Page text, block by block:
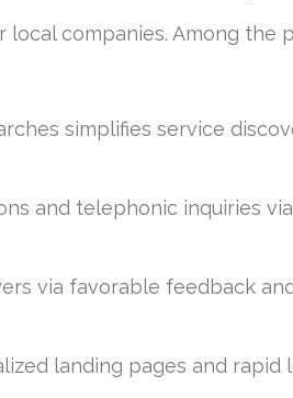
companies. Among the
simplifies service
and telephonic inquiries
via favorable feedback
landing pages and rapid